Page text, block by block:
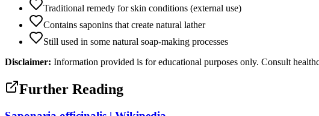
Traditional remedy for skin conditions (external use)
Contains saponins that create natural lather
Still used in some natural soap-making processes
Disclaimer: Information provided is for educational purposes only. Consult
Further Reading